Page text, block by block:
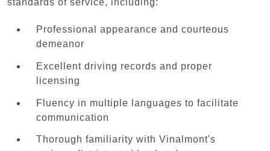
Professional appearance and courteous
demeanor
Excellent driving records and proper
licensing
Fluency in multiple languages to facilitate
communication
Thorough familiarity with Vinalmont's